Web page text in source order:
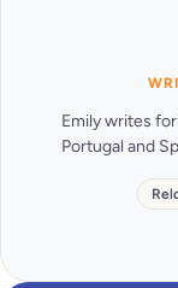
Emily writes
Portugal and